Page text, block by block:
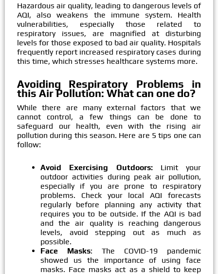
Hazardous air quality, leading to dangerous levels of
AQI, also weakens the immune system. Health
vulnerabilities, especially those related to
respiratory issues, are magnified at disturbing
levels for those exposed to bad air quality. Hospitals
frequently report increased respiratory cases during
this time, which stresses healthcare systems more.
Avoiding Respiratory Problems in
this Air Pollution: What can one do?
While there are many external factors that we
cannot control, a few things can be done to
safeguard our health, even with the rising air
pollution during this season. Here are 5 tips one can
follow:
Avoid Exercising Outdoors:Limit your
outdoor activities during peak air pollution,
especially if you are prone to respiratory
problems. Check your local AQI forecasts
regularly before planning any activity that
requires you to be outside. If the AQI is bad
and the air quality is reaching dangerous
levels, avoid stepping out as much as
possible.
Face Masks: The COVID-19 pandemic
showed us the importance of using face
masks. Face masks act as a shield to keep